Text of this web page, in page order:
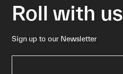
Roll with us
Sign up to our Newsletter